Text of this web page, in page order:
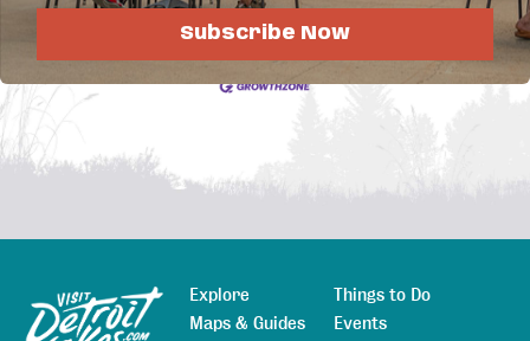
Job Postings
Sitemap
Explore
Maps & Guides
Things to Do
Events
Subscribe Now